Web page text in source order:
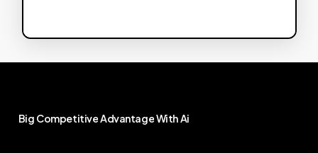
Big Competitive AdvantageWith Ai